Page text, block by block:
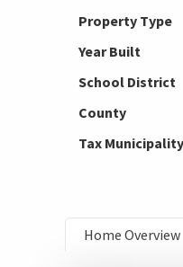
Property Type
Year Built
School District
County
Tax Municipality
Home Overview